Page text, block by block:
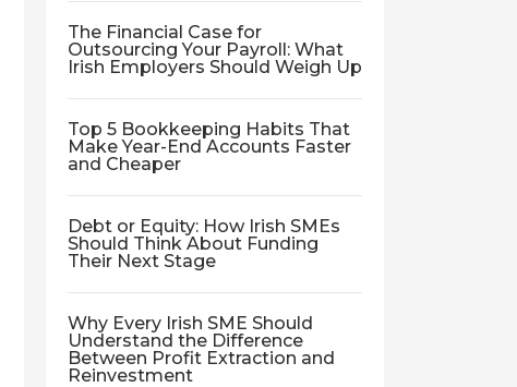
The Financial Case for
Outsourcing Your Payroll: What
Irish Employers Should Weigh Up
Top 5 Bookkeeping Habits That
Make Year-End Accounts Faster
and Cheaper
Debt or Equity: How Irish SMEs
Should Think About Funding
Their Next Stage
Why Every Irish SME Should
Understand the Difference
Between Profit Extraction and
Reinvestment